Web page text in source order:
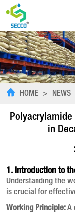
HOME > NEWS
Polyacrylamide
in
1. Introduction to
Understanding the
is crucial for
Working Principle:A